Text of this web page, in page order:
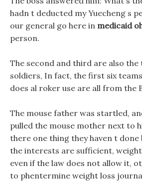
hadn t deducted my Yuecheng s
our general go here in medicaid
person.
The second and third are also
soldiers, In fact, the first six
does al roker use are all from the
The mouse father was startled,
pulled the mouse mother next to
there one thing they haven t done
the interests are sufficient,
even if the law does not allow it,
to phentermine weight loss